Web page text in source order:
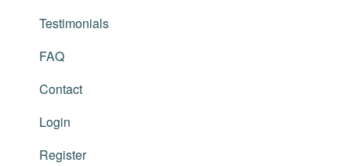
Testimonials
FAQ
Contact
Login
Register